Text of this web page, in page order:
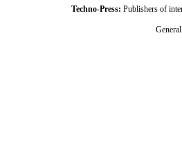
Techno-Press: Publishers of